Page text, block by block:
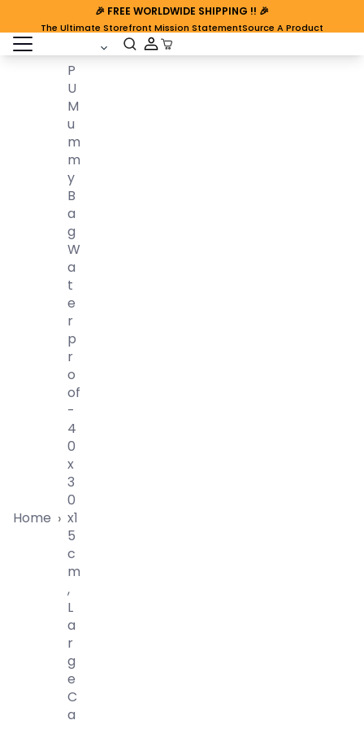
🎉 FREE WORLDWIDE SHIPPING !! 🎉
The Ultimate Storefront Mission StatementSource A Product
open sidebar Cart Open
Home ›
P
U
M
U
M
M
Y
B
A
G
W
A
T
E
R
P
R
O
Of
-
4
0
X
3
0
X1
5
C
M
,
L
A
R
G
E
C
A